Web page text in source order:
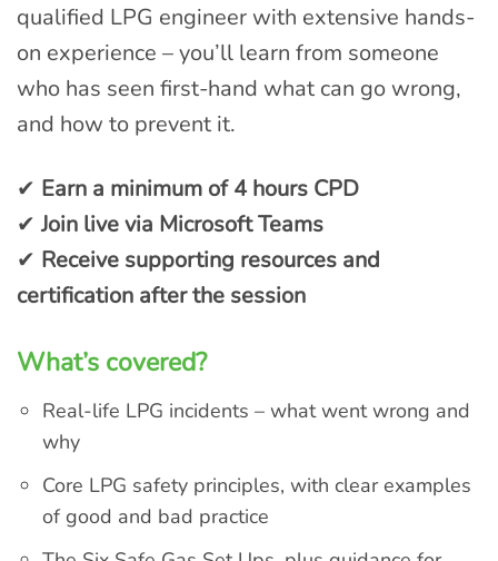
qualified LPG engineer with extensive hands-
on experience – you’ll learn from someone
who has seen first-hand what can go wrong,
and how to prevent it.
✔ Earn a minimum of 4 hours CPD
✔ Join live via Microsoft Teams
✔ Receive supporting resources and
certification after the session
What’s covered?
Real-life LPG incidents – what went wrong and
why
Core LPG safety principles, with clear examples
of good and bad practice